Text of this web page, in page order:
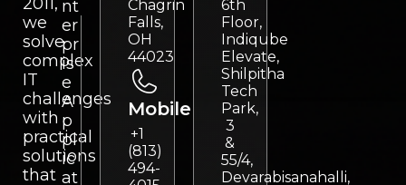
we
solve
complex
IT
challenges
with
practical
solutions
that
nt
er
pr
is
e
A
p
pl
ic
at
Chagrin
Falls,
OH
44023
Mobile
+1
(813)
494-
6th
Floor,
Indiqube
Elevate,
Shilpitha
Tech
Park,
3
&
55/4,
Devarabisanahalli,